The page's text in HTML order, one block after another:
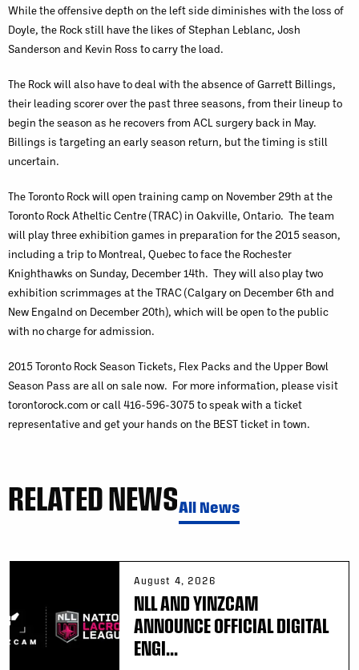
While the offensive depth on the left side diminishes with the loss of
Doyle, the Rock still have the likes of Stephan Leblanc, Josh
Sanderson and Kevin Ross to carry the load.
The Rock will also have to deal with the absence of Garrett Billings,
their leading scorer over the past three seasons, from their lineup to
begin the season as he recovers from ACL surgery back in May.
Billings is targeting an early season return, but the timing is still
uncertain.
The Toronto Rock will open training camp on November 29th at the
Toronto Rock Atheltic Centre (TRAC) in Oakville, Ontario. The team
will play three exhibition games in preparation for the 2015 season,
including a trip to Montreal, Quebec to face the Rochester
Knighthawks on Sunday, December 14th. They will also play two
exhibition scrimmages at the TRAC (Calgary on December 6th and
New Engalnd on December 20th), which will be open to the public
with no charge for admission.
2015 Toronto Rock Season Tickets, Flex Packs and the Upper Bowl
Season Pass are all on sale now. For more information, please visit
torontorock.com or call 416-596-3075 to speak with a ticket
representative and get your hands on the BEST ticket in town.
RELATED NEWSAll News
August 4, 2026
NLL AND YINZCAM
ANNOUNCE OFFICIAL DIGITAL
ENGI...